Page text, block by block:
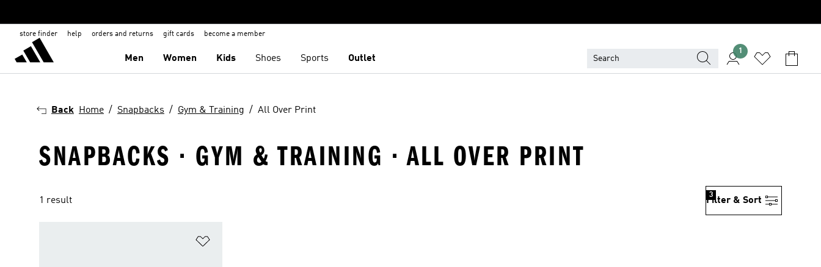
store finder help orders and returns gift cards become a member
Men Women Kids Shoes Sports Outlet
1
Back Home Snapbacks Gym & Training All Over Print
SNAPBACKS · GYM & TRAINING · ALL OVER PRINT
1 result Filter & Sort
3